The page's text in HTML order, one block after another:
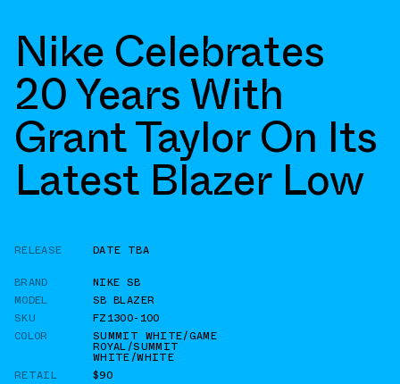
Nike Celebrates
20 Years With
Grant Taylor On Its
Latest Blazer Low
RELEASE
DATE TBA
BRAND
NIKE SB
MODEL
SB BLAZER
SKU
FZ1300-100
COLOR
SUMMIT WHITE/GAME
ROYAL/SUMMIT
WHITE/WHITE
RETAIL
$90